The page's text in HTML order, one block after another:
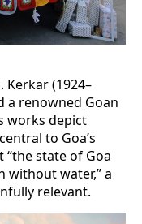
Kerkar (1924–
a renowned Goan
works depict
to Goa’s
state of Goa
without water,” a
relevant.